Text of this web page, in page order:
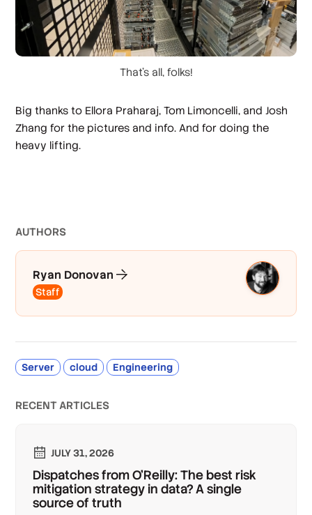
That's all, folks!
Big thanks to Ellora Praharaj, Tom Limoncelli, and Josh
Zhang for the pictures and info. And for doing the
heavy lifting.
AUTHORS
Ryan Donovan
Staff
Server cloud Engineering
RECENT ARTICLES
JULY 31, 2026
Dispatches from O'Reilly: The best risk
mitigation strategy in data? A single
source of truth